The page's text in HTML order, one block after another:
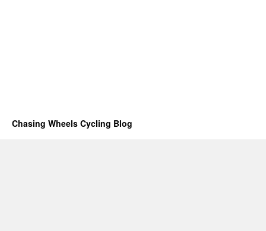
Chasing Wheels Cycling Blog